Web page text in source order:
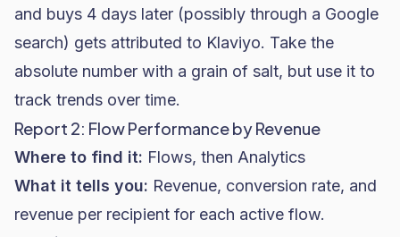
and buys 4 days later (possibly through a Google
search) gets attributed to Klaviyo. Take the
absolute number with a grain of salt, but use it to
track trends over time.
Report 2: Flow Performance by Revenue
Where to find it: Flows, then Analytics
What it tells you: Revenue, conversion rate, and
revenue per recipient for each active flow.